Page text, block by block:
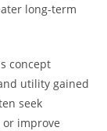
long-term
concept
utility gained
seek
improve